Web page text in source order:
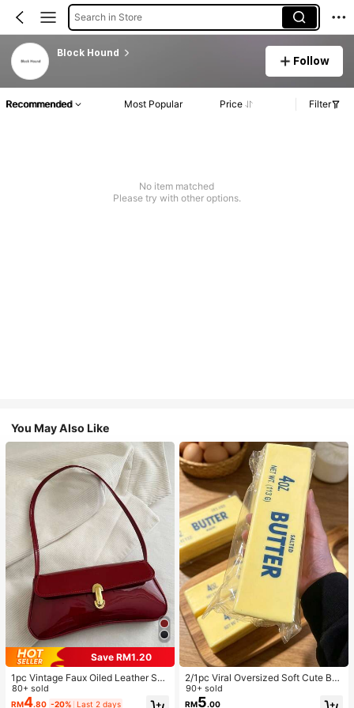
Search in Store
Block Hound
Follow
Recommended Most Popular Price Filter
No item matched
Please try with other options.
You May Also Like
Save RM1.20
1pc Vintage Faux Oiled Leather Sho
ulder Crossbody Bag, Suitable For
Dates, Outings, Parties, Banquets
80+ sold
RM4.80 -20% Last 2 days
2/1pc Viral Oversized Soft Cute But
ter Squeeze Toy, Stress Relief Toy,
Sensory Stimulation, Stress Ball, Su
90+ sold
RM5.00